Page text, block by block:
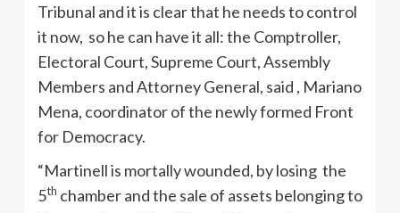
Tribunal and it is clear that he needs to control
it now, so he can have it all: the Comptroller,
Electoral Court, Supreme Court, Assembly
Members and Attorney General, said , Mariano
Mena, coordinator of the newly formed Front
for Democracy.
“Martinellis mortally wounded, by losing the
5th chamber and the sale of assets belonging to